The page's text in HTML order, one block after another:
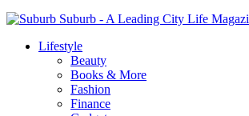
Suburb - A Leading City Life
Lifestyle
Beauty
Books & More
Fashion
Finance